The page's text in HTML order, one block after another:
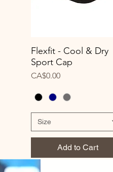
Quick View
Flexfit - Cool & Dry
Sport Cap
Price
CA$0.00
Size
Add to Cart